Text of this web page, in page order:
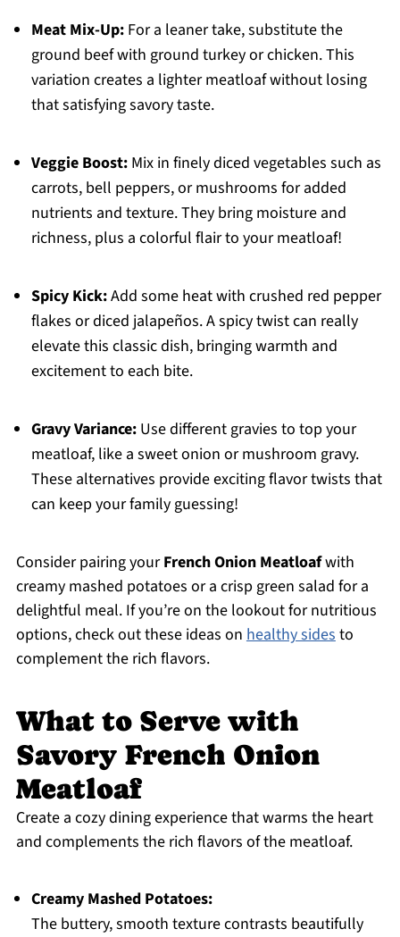
Meat Mix-Up:For a leaner take, substitute the
ground beef with ground turkey or chicken. This
variation creates a lighter meatloaf without losing
that satisfying savory taste.
Veggie Boost:Mix in finely diced vegetables such as
carrots, bell peppers, or mushrooms for added
nutrients and texture. They bring moisture and
richness, plus a colorful flair to your meatloaf!
Spicy Kick:Add some heat with crushed red pepper
flakes or diced jalapeños. A spicy twist can really
elevate this classic dish, bringing warmth and
excitement to each bite.
Gravy Variance:Use different gravies to top your
meatloaf, like a sweet onion or mushroom gravy.
These alternatives provide exciting flavor twists that
can keep your family guessing!
Consider pairing yourFrench Onion Meatloafwith
creamy mashed potatoes or a crisp green salad for a
delightful meal. If you’re on the lookout for nutritious
options, check out these ideas on healthy sidesto
complement the rich flavors.
What to Serve with
Savory French Onion
Meatloaf
Create a cozy dining experience that warms the heart
and complements the rich flavors of the meatloaf.
Creamy Mashed Potatoes:
The buttery, smooth texture contrasts beautifully